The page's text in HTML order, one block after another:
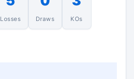
Losses Draws KOs